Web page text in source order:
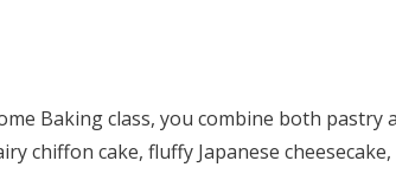
Baking class, you combine both pastry
chiffon cake, fluffy Japanese